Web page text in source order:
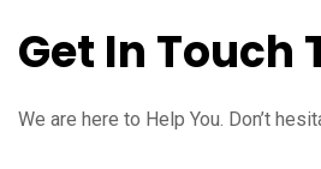
Get In Touch
We are here to Help You. Don’t